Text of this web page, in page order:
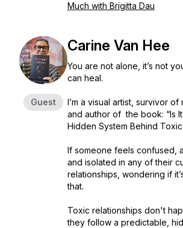
Much with Brigitta Dau
Guest
Carine Van Hee
You are not alone, it’s not
can heal.
I’m a visual artist, survivor of
and author of the book: “Is
Hidden System Behind Toxic
If someone feels confused,
and isolated in any of their
relationships, wondering if
that.
Toxic relationships don't
they follow a predictable,